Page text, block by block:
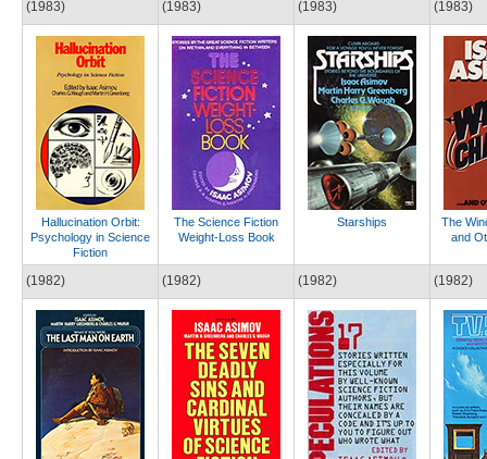
(1983)
Hallucination Orbit:
Psychology in Science
Fiction
(1983)
The Science Fiction
Weight-Loss Book
(1983)
Starships
(1983)
The
and
(1982) (1982) (1982) (1982)